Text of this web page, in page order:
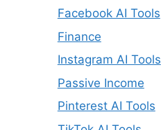
Facebook AI Tools
Finance
Instagram AI Tools
Passive Income
Pinterest AI Tools